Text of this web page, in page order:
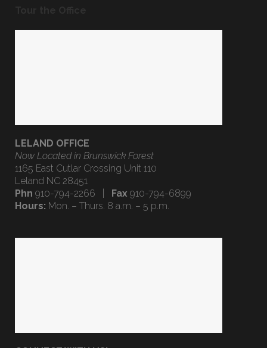
LELAND OFFICE
Now Located in Brunswick Forest
1165 East Cutlar Crossing Unit 110
Leland NC 28451
Phn910-794-2266 |Fax910-794-6899